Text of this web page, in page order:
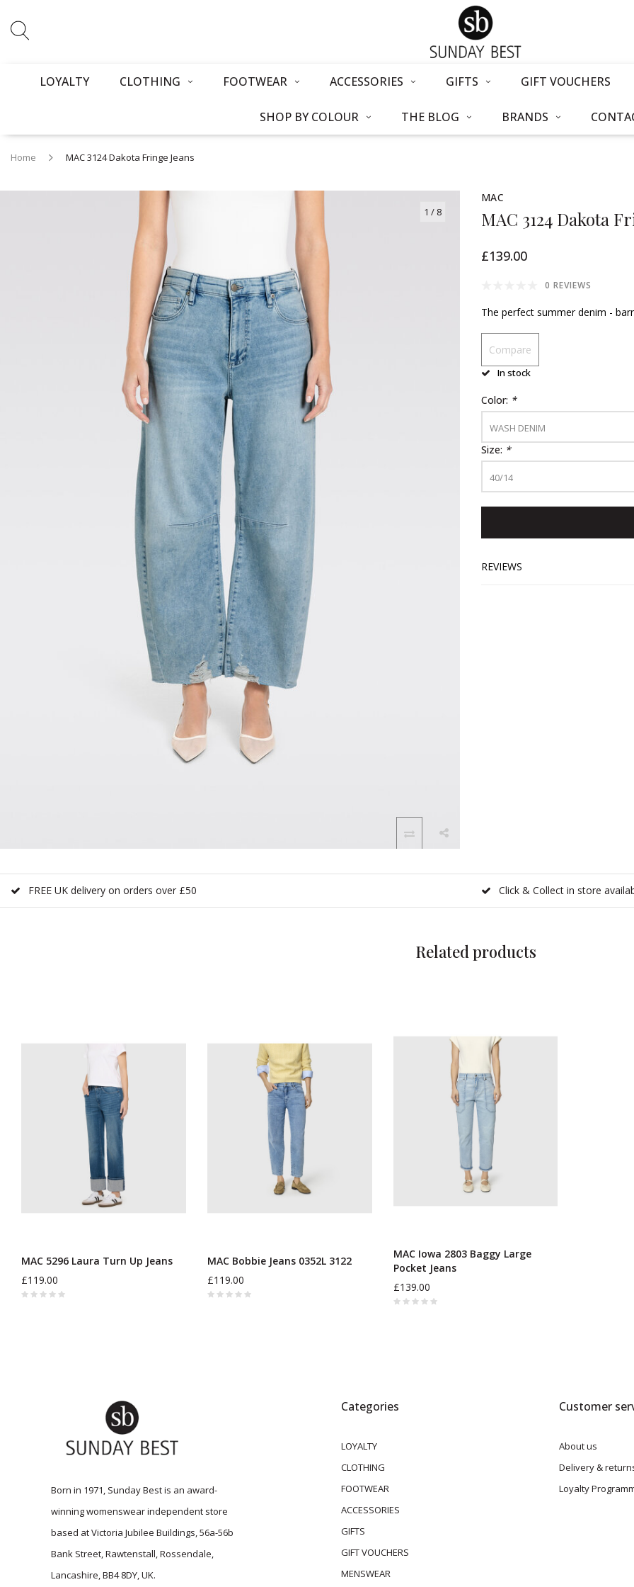
LOYALTY CLOTHING FOOTWEAR ACCESSORIES GIFTS GIFT VOUCHERS
SHOP BY COLOUR THE BLOG BRANDS
Home MAC 3124 Dakota Fringe Jeans
1 / 8
MAC
MAC 3124 Dakota
£139.00
0 REVIEWS
The perfect summer denim -
Compare
In stock
Color: *
WASH DENIM
Size: *
40/14
REVIEWS
FREE UK delivery on orders over £50 Click & Collect in store
Related products
MAC 5296 Laura Turn Up Jeans
£119.00
MAC Bobbie Jeans 0352L 3122
£119.00
MAC Iowa 2803 Baggy Large
Pocket Jeans
£139.00
Born in 1971, Sunday Best is an award-
winning womenswear independent store
based at Victoria Jubilee Buildings, 56a-56b
Bank Street, Rawtenstall, Rossendale,
Lancashire, BB4 8DY, UK.
Categories
LOYALTY
CLOTHING
FOOTWEAR
ACCESSORIES
GIFTS
GIFT VOUCHERS
MENSWEAR
Customer
About us
Delivery &
Loyalty